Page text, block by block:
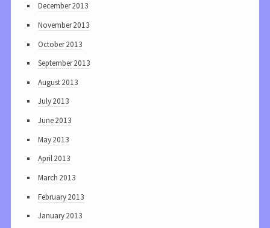
December 2013
November 2013
October 2013
September 2013
August 2013
July 2013
June 2013
May 2013
April 2013
March 2013
February 2013
January 2013